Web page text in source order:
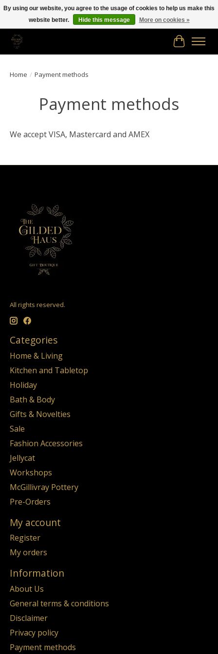
Free shipping in Canada on orders of $150.00 or more!
Cart
Home / Payment methods
Payment methods
We accept VISA, Mastercard and AMEX
All rights reserved.
Categories
Home & Living
Kitchen and Tabletop
Holiday
Bath & Body
Gifts & Novelties
Sale
Fashion Accessories
Jellycat
Workshops
McGillivray Pottery
Pre-Orders
My account
Register
My orders
Information
About Us
General terms & conditions
Disclaimer
Privacy policy
Payment methods
By using our website, you agree to the usage of cookies to help us make this
website better.
Hide this message More on cookies »